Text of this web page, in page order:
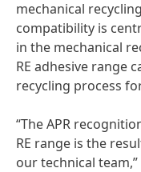
mechanical
compatibility is
in the mechanical
RE adhesive range
recycling process
“The APR
RE range is the
our technical